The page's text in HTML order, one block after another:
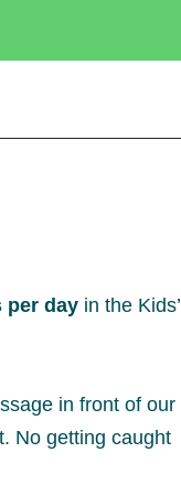
per dayin the Kids’
in front of our
No getting caught